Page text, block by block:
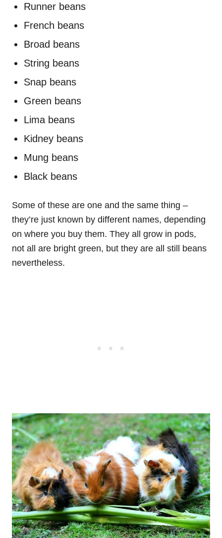
Runner beans
French beans
Broad beans
String beans
Snap beans
Green beans
Lima beans
Kidney beans
Mung beans
Black beans
Some of these are one and the same thing –
they’re just known by different names, depending
on where you buy them. They all grow in pods,
not all are bright green, but they are all still beans
nevertheless.